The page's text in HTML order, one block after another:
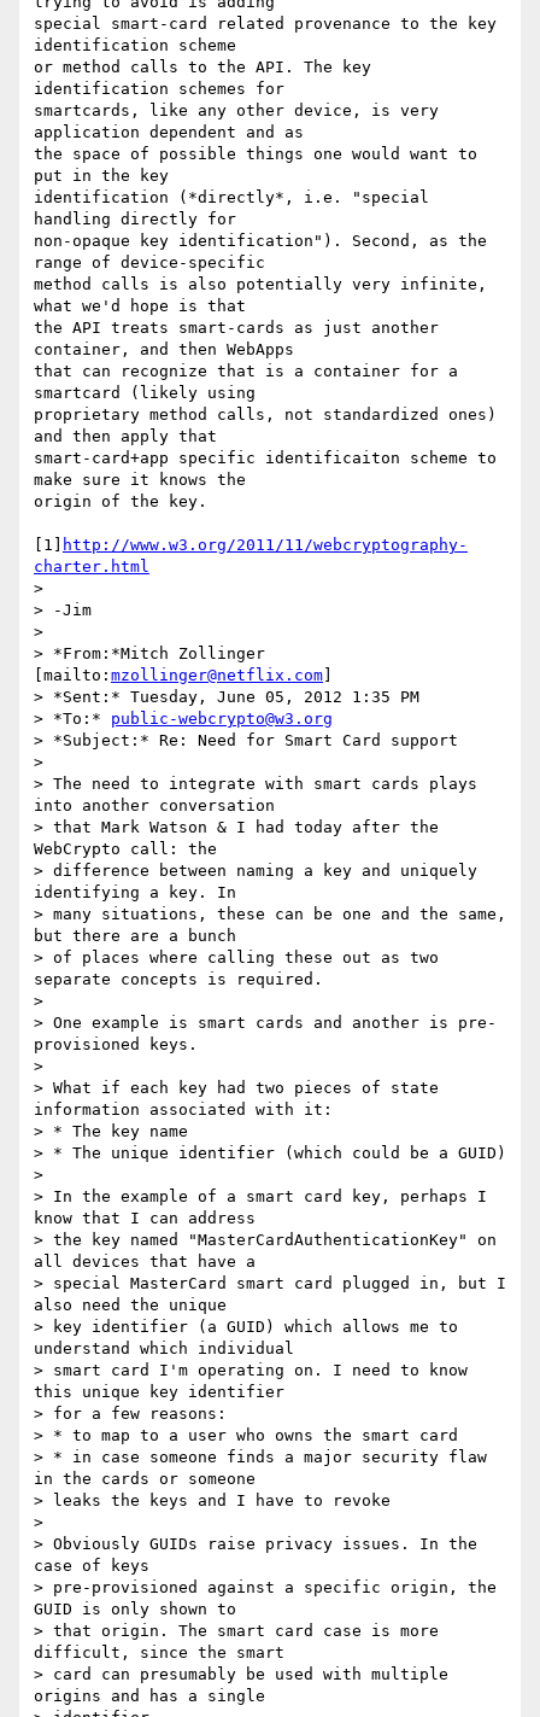
special smart-card related provenance to the key
identification scheme
or method calls to the API. The key
identification schemes for
smartcards, like any other device, is very
application dependent and as
the space of possible things one would want to
put in the key
identification (*directly*, i.e. "special
handling directly for
non-opaque key identification"). Second, as the
range of device-specific
method calls is also potentially very infinite,
what we'd hope is that
the API treats smart-cards as just another
container, and then WebApps
that can recognize that is a container for a
smartcard (likely using
proprietary method calls, not standardized ones)
and then apply that
smart-card+app specific identificaiton scheme to
make sure it knows the
origin of the key.
[1]
http://www.w3.org/2011/11/webcryptography-
charter.html
>
> -Jim
>
> *From:*Mitch Zollinger
[mailto: mzollinger@netflix.com
> *Sent:* Tuesday, June 05, 2012 1:35 PM
> *To:* public-webcrypto@w3.org
> *Subject:* Re: Need for Smart Card support
>
> The need to integrate with smart cards plays
into another conversation
> that Mark Watson & I had today after the
WebCrypto call: the
> difference between naming a key and uniquely
identifying a key. In
> many situations, these can be one and the same,
but there are a bunch
> of places where calling these out as two
separate concepts is required.
>
> One example is smart cards and another is pre-
provisioned keys.
>
> What if each key had two pieces of state
information associated with it:
> * The key name
> * The unique identifier (which could be a GUID)
>
> In the example of a smart card key, perhaps I
know that I can address
> the key named "MasterCardAuthenticationKey" on
all devices that have a
> special MasterCard smart card plugged in, but I
also need the unique
> key identifier (a GUID) which allows me to
understand which individual
> smart card I'm operating on. I need to know
this unique key identifier
> for a few reasons:
> * to map to a user who owns the smart card
> * in case someone finds a major security flaw
in the cards or someone
> leaks the keys and I have to revoke
>
> Obviously GUIDs raise privacy issues. In the
case of keys
> pre-provisioned against a specific origin, the
GUID is only shown to
> that origin. The smart card case is more
difficult, since the smart
> card can presumably be used with multiple
origins and has a single